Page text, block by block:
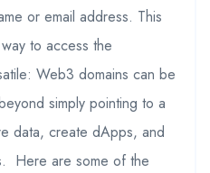
or email address. This
to access the
Web3 domains can be
simply pointing to a
data, create dApps, and
Here are some of the